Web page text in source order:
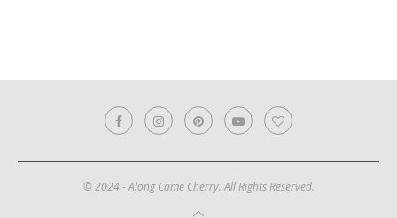
© 2024 - Along Came Cherry. All Rights Reserved.